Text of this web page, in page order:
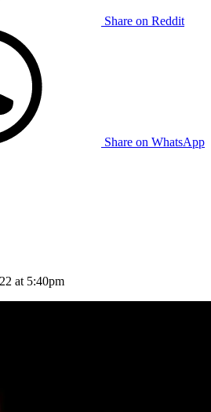
Share on Reddit
Share on WhatsApp
at 5:40pm